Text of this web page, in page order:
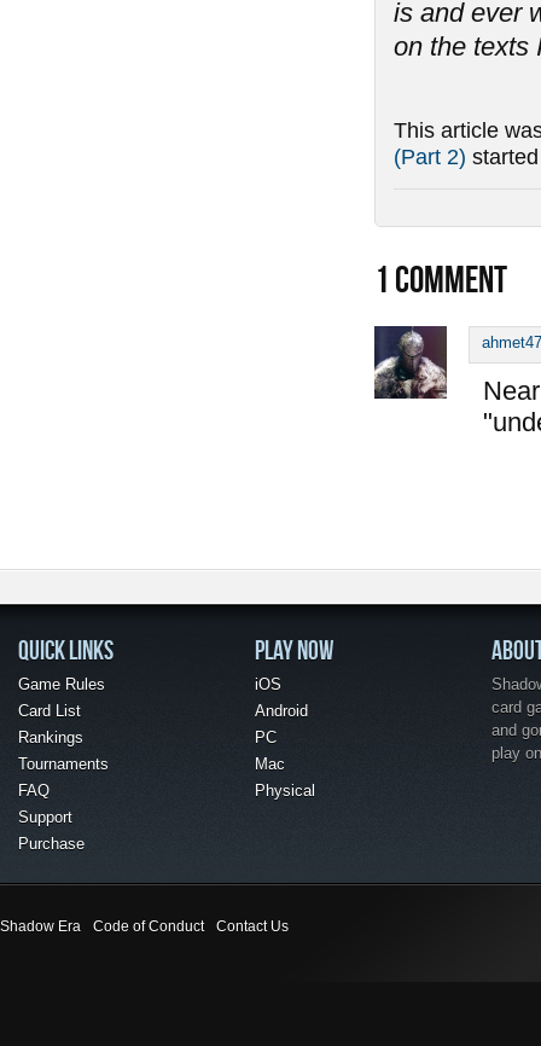
is and ever
on the texts
This article
(Part 2)
1 COMMENT
QUICK LINKS
Game Rules
Card List
Rankings
Tournaments
FAQ
Support
Purchase
PLAY NOW
iOS
Android
PC
Mac
Physical
card
and
play
Shadow Era Code of Conduct Contact Us